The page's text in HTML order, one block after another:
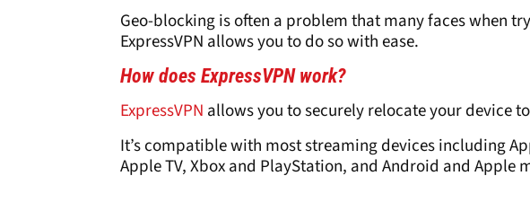
Geo-blocking is often a problem that many faces when
ExpressVPN allows you to do so with ease.
How does ExpressVPNwork?
ExpressVPN allows you to securely relocate your device
It’s compatible with most streaming devices including
Apple TV, Xbox and PlayStation, and Android and Apple